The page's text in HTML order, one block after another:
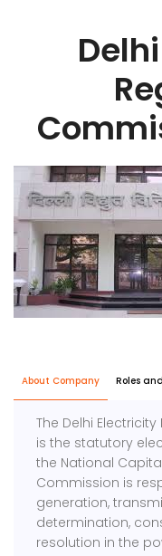
About Company Roles
The Delhi
is the statutory
the National
Commission is
generation,
determination,
resolution in the